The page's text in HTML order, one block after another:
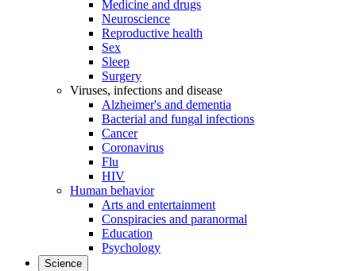
Medicine and drugs
Neuroscience
Reproductive health
Sex
Sleep
Surgery
Viruses, infections and disease
Alzheimer's and dementia
Bacterial and fungal infections
Cancer
Coronavirus
Flu
HIV
Human behavior
Arts and entertainment
Conspiracies and paranormal
Education
Psychology
Science